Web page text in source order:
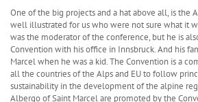
One of the big projects and a hat above all, is the
well illustrated for us who were not sure what it
was the moderator of the conference, but he is
Convention with his office in Innsbruck. And his
Marcel when he was a kid. The Convention is a
all the countries of the Alps and EU to follow
sustainability in the development of the alpine
Albergo of Saint Marcel are promoted by the